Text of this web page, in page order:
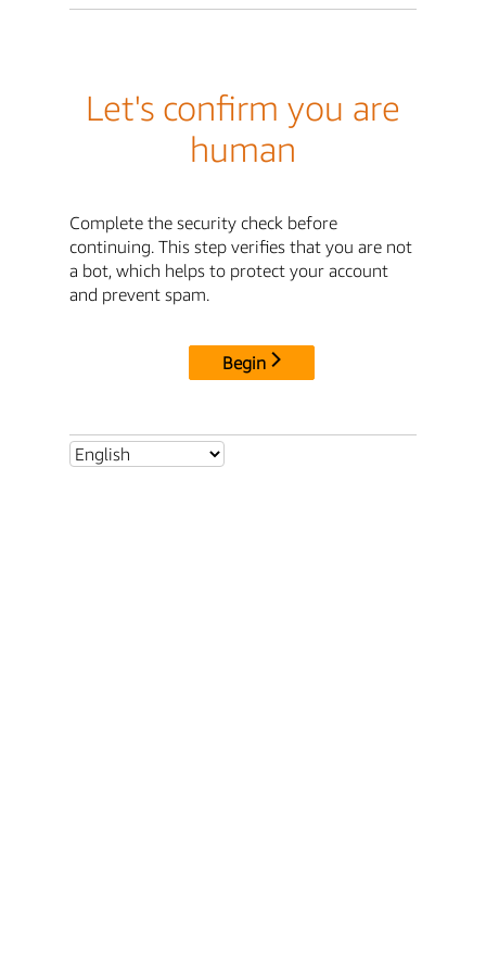
Let's confirm you are
human
Complete the security check before
continuing. This step verifies that you are not
a bot, which helps to protect your account
and prevent spam.
Begin